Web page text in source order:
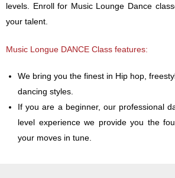
levels. Enroll for Music Lounge Dance
your talent.
Music Longue DANCE Class features:
We bring you the finest in Hip hop,
dancing styles.
If you are a beginner, our professional
level experience we provide you the
your moves in tune.